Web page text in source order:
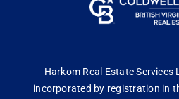
Harkom Real Estate
incorporated by registration in